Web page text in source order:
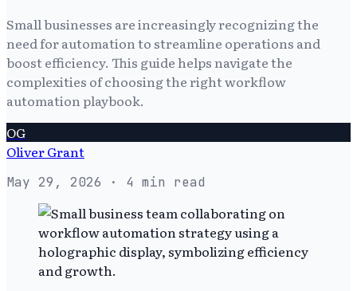
Small businesses are increasingly recognizing the
need for automation to streamline operations and
boost efficiency. This guide helps navigate the
complexities of choosing the right workflow
automation playbook.
OG
Oliver Grant
May 29, 2026 · 4 min read